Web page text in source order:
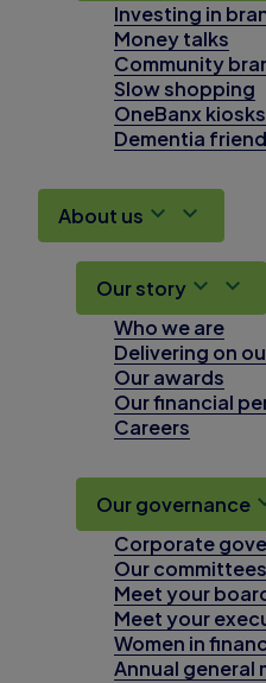
Investing in
Money talks
Community
Slow shopping
OneBanx kiosks
Dementia
About us
Our story
Who we are
Delivering on
Our awards
Our financial
Careers
Our governance
Corporate
Our committees
Meet your
Meet your
Women in
Annual general